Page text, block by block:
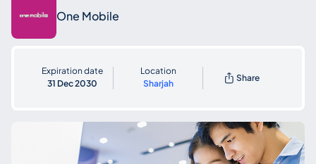
One Mobile
Expiration date
31 Dec 2030
Location
Sharjah
Share